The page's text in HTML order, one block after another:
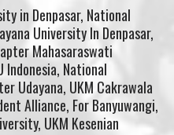
in Denpasar, National
University In Denpasar,
Mahasaraswati
Indonesia, National
Udayana, UKM Cakrawala
Alliance, For Banyuwangi,
UKM Kesenian